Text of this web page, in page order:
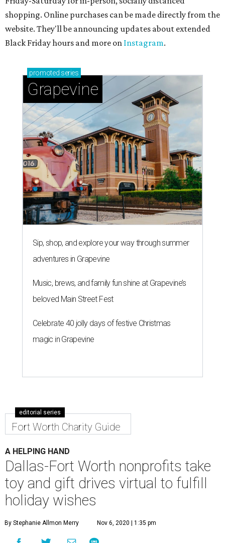
shopping. Online purchases can be made directly from the
website. They'll be announcing updates about extended
Black Friday hours and more on Instagram.
promoted series
Grapevine
Sip, shop, and explore your way through summer
adventures in Grapevine
Music, brews, and family fun shine at Grapevine’s
beloved Main Street Fest
Celebrate 40 jolly days of festive Christmas
magic in Grapevine
editorial series
Fort Worth Charity Guide
A HELPING HAND
Dallas-Fort Worth nonprofits take
toy and gift drives virtual to fulfill
holiday wishes
By Stephanie Allmon Merry Nov 6, 2020 | 1:35 pm